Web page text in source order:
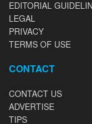
EDITORIAL
LEGAL
PRIVACY
TERMS OF USE
CONTACT
CONTACT US
ADVERTISE
TIPS